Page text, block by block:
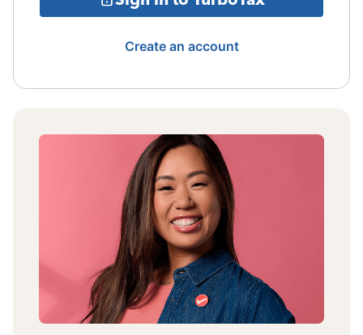
Create an account